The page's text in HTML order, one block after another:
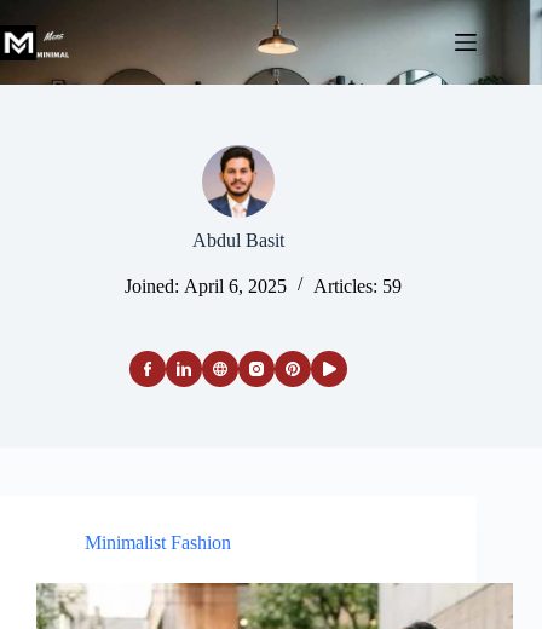
to
content
Abdul Basit
Joined: April 6, 2025 Articles: 59
Minimalist Fashion